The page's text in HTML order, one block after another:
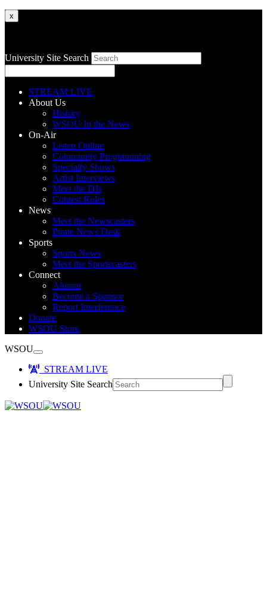
x
University Site Search
STREAM LIVE
About Us
History
WSOU In the News
On-Air
Listen Online
Community Programming
Specialty Shows
Artist Interviews
Meet the DJs
Contest Rules
News
Meet the Newscasters
Pirate News Desk
Sports
Sports News
Meet the Sportscasters
Connect
Alumni
Become a Sponsor
Report Interference
Donate
WSOU Store
WSOU
STREAM LIVE
University Site Search